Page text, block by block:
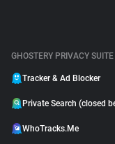
GHOSTERY PRIVACY SUITE
Tracker & Ad Blocker
Private Search (closed
WhoTracks.Me